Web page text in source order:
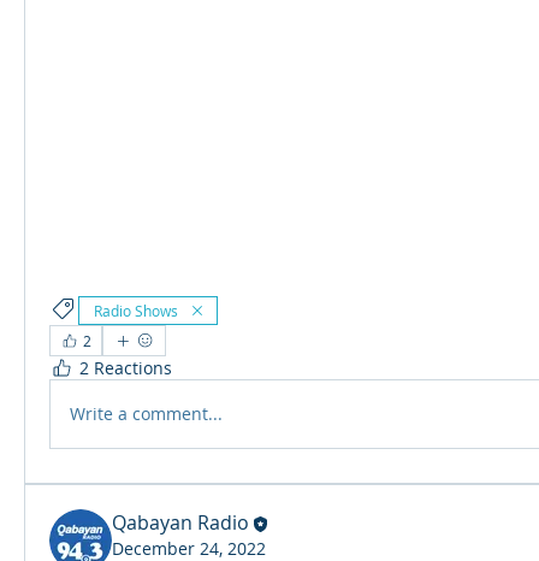
Radio Shows
2
2 Reactions
Write a comment...
Qabayan Radio
December 24, 2022